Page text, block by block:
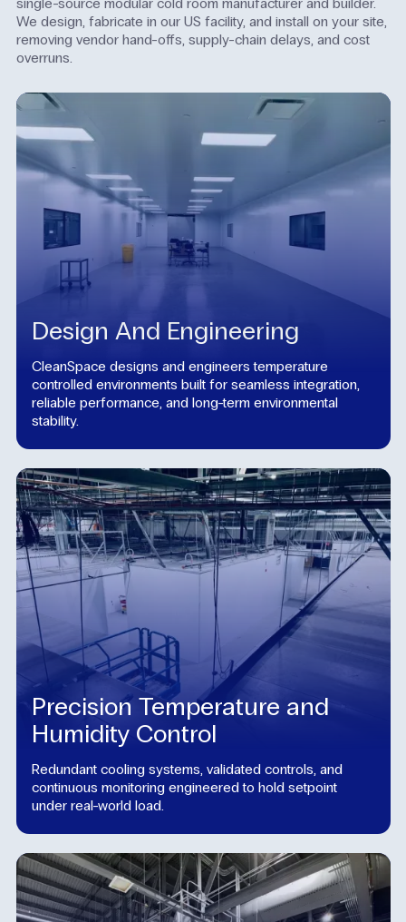
We design, fabricate in our US facility, and install on your site,
removing vendor hand-offs, supply-chain delays, and cost
overruns.
Design And Engineering
CleanSpace designs and engineers temperature
controlled environments built for seamless integration,
reliable performance, and long-term environmental
stability.
Precision Temperature and
Humidity Control
Redundant cooling systems, validated controls, and
continuous monitoring engineered to hold setpoint
under real-world load.